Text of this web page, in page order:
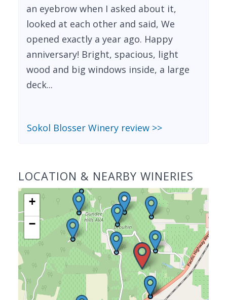
an eyebrow when I asked about it,
looked at each other and said, We
opened exactly a year ago. Happy
anniversary! Bright, spacious, light
wood and big windows inside, a large
deck...
Sokol Blosser Winery review >>
LOCATION & NEARBY WINERIES
+
−